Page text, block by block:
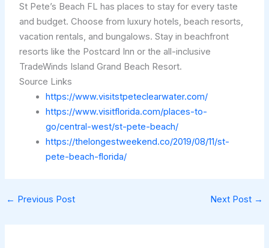
St Pete’s Beach FL has places to stay for every taste
and budget. Choose from luxury hotels, beach resorts,
vacation rentals, and bungalows. Stay in beachfront
resorts like the Postcard Inn or the all-inclusive
TradeWinds Island Grand Beach Resort.
Source Links
https://www.visitstpeteclearwater.com/
https://www.visitflorida.com/places-to-
go/central-west/st-pete-beach/
https://thelongestweekend.co/2019/08/11/st-
pete-beach-florida/
← Previous Post Next Post →